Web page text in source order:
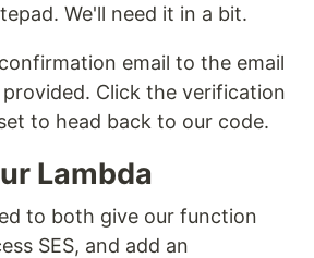
We'll need it in a bit.
email to the email
Click the verification
to head back to our code.
Lambda
to both give our function
SES, and add an